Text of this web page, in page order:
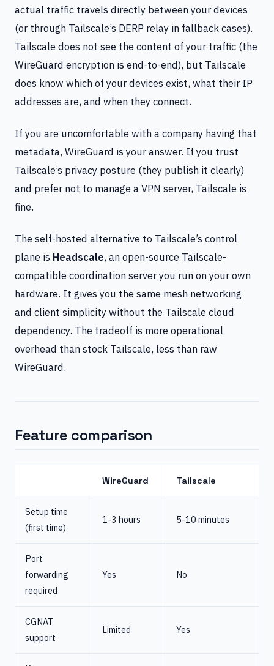
actual traffic travels directly between your devices
(or through Tailscale’s DERP relay in fallback cases).
Tailscale does not see the content of your traffic (the
WireGuard encryption is end-to-end), but Tailscale
does know which of your devices exist, what their IP
addresses are, and when they connect.
If you are uncomfortable with a company having that
metadata, WireGuard is your answer. If you trust
Tailscale’s privacy posture (they publish it clearly)
and prefer not to manage a VPN server, Tailscale is
fine.
The self-hosted alternative to Tailscale’s control
plane is Headscale, an open-source Tailscale-
compatible coordination server you run on your own
hardware. It gives you the same mesh networking
and client simplicity without the Tailscale cloud
dependency. The tradeoff is more operational
overhead than stock Tailscale, less than raw
WireGuard.
Feature comparison
WireGuard Tailscale
Setup time
(first time)
1-3 hours 5-10 minutes
Port
forwarding
required
Yes No
CGNAT
support
Limited Yes